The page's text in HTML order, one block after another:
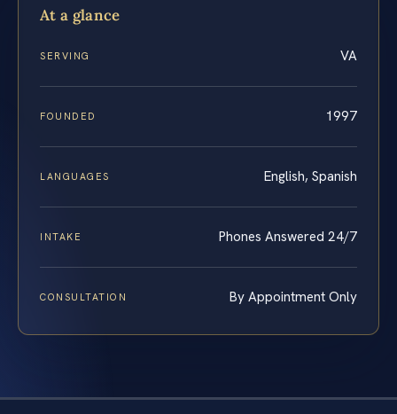
At a glance
SERVING VA
FOUNDED 1997
LANGUAGES English, Spanish
INTAKE Phones Answered 24/7
CONSULTATION By Appointment Only